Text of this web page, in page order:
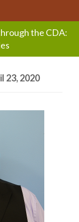
the CDA:
23, 2020